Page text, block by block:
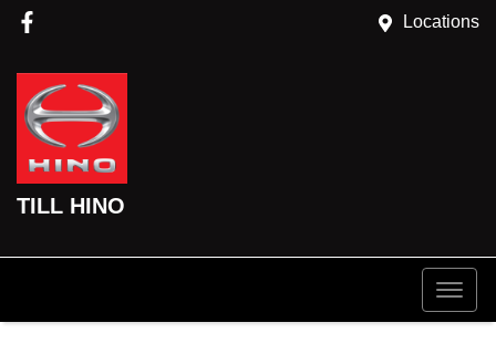
Locations
TILL HINO